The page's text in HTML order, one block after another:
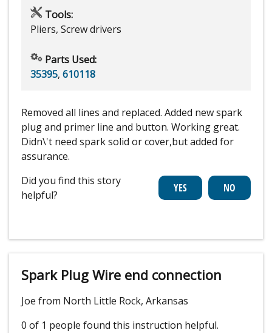
Tools:
Pliers, Screw drivers
Parts Used:
35395, 610118
Removed all lines and replaced. Added new spark
plug and primer line and button. Working great.
Didn\'t need spark solid or cover,but added for
assurance.
Did you find this story
helpful?
Spark Plug Wire end connection
Joe from North Little Rock, Arkansas
0 of 1 people found this instruction helpful.